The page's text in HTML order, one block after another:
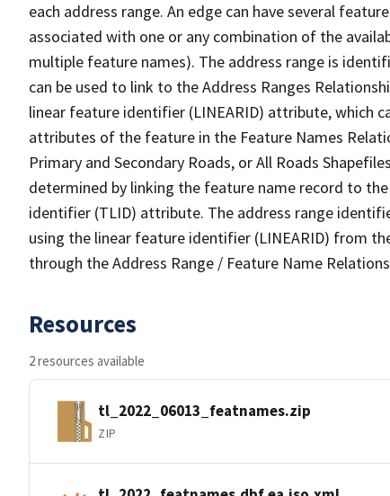
each address range. An edge can have several
associated with one or any combination of the
multiple feature names). The address range is
can be used to link to the Address Ranges
linear feature identifier (LINEARID) attribute, which
attributes of the feature in the Feature Names
Primary and Secondary Roads, or All Roads
determined by linking the feature name record to the
identifier (TLID) attribute. The address range
using the linear feature identifier (LINEARID) from
through the Address Range / Feature Name
Resources
2 resources available
tl_2022_06013_featnames.zip
ZIP